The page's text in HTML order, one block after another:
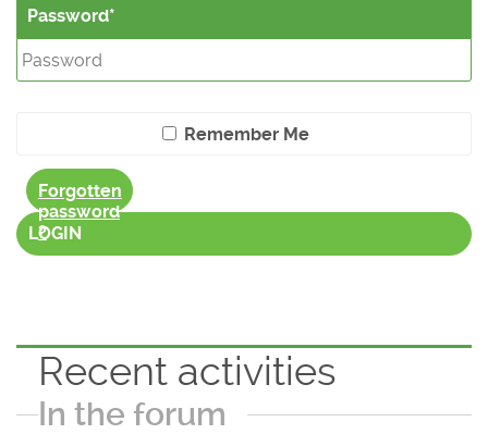
Password
Remember Me
Forgotten
password
?
LOGIN
Recent activities
In the forum